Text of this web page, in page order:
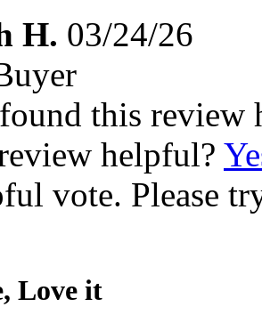
H. 03/24/26
this review
helpful?
vote. Please
Love it